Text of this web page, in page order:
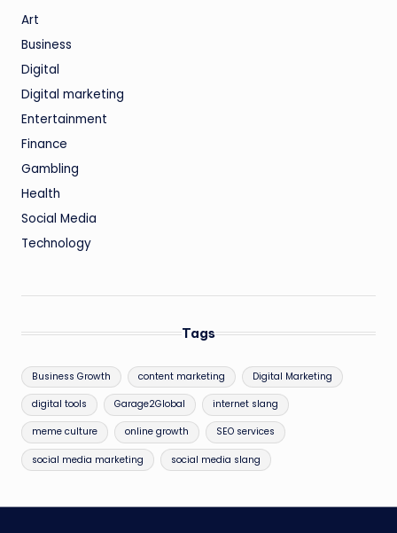
Art
Business
Digital
Digital marketing
Entertainment
Finance
Gambling
Health
Social Media
Technology
Tags
Business Growth content marketing Digital Marketing
digital tools Garage2Global internet slang
meme culture online growth SEO services
social media marketing social media slang